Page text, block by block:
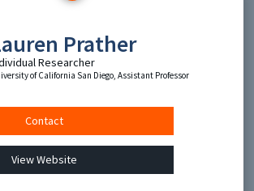
Prather
Researcher
of California San Diego, Assistant Professor
Contact
View Website
about EGAP’s featured projects, events,
and opportunities.
Send